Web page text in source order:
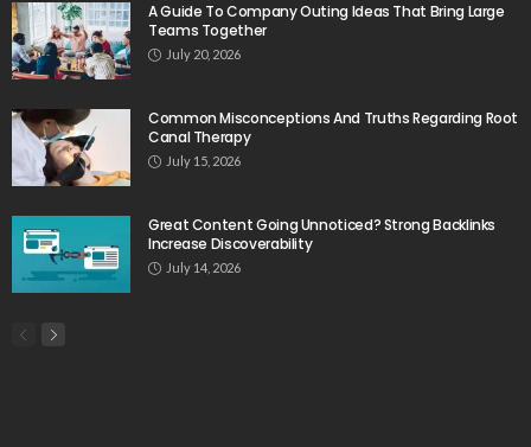
A Guide To Company Outing Ideas That Bring Large
Teams Together
July 20, 2026
Common Misconceptions And Truths Regarding Root
Canal Therapy
July 15, 2026
Great Content Going Unnoticed? Strong Backlinks
Increase Discoverability
July 14, 2026